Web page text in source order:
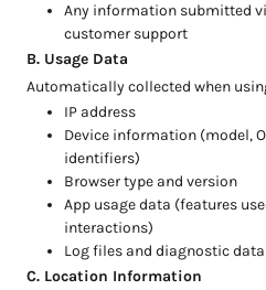
Any information submitted
customer support
B. Usage Data
Automatically collected when
IP address
Device information (model,
identifiers)
Browser type and version
App usage data (features
interactions)
Log files and diagnostic data
C. Location Information